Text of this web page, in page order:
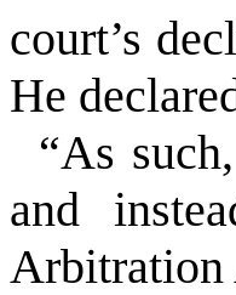
court’s
He
“As
and
Arbitration